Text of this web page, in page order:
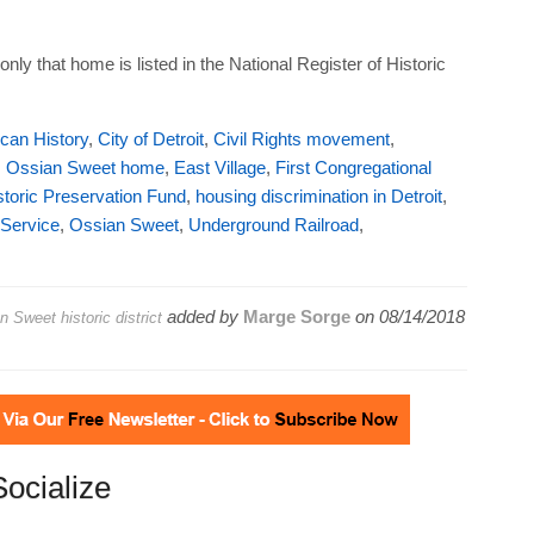
that home is listed in the National Register of Historic
History, City of Detroit, Civil Rights movement,
Ossian Sweet home, East Village, First Congregational
Preservation Fund, housing discrimination in Detroit,
, Ossian Sweet, Underground Railroad,
Sweet historic districtadded by Marge Sorgeon 08/14/2018